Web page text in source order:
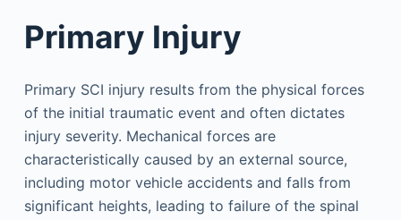
Primary Injury
Primary SCI injury results from the physical forces
of the initial traumatic event and often dictates
injury severity. Mechanical forces are
characteristically caused by an external source,
including motor vehicle accidents and falls from
significant heights, leading to failure of the spinal